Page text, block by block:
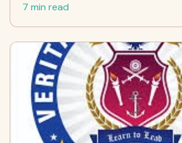
7 min read